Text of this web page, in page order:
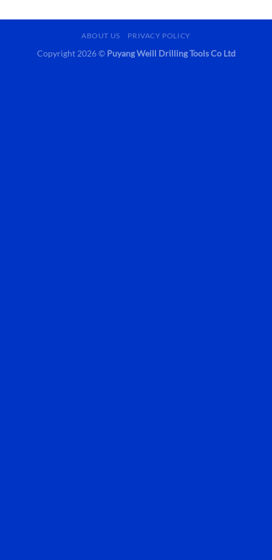
ABOUT US PRIVACY POLICY
Copyright 2026 © Puyang Weill Drilling Tools Co Ltd